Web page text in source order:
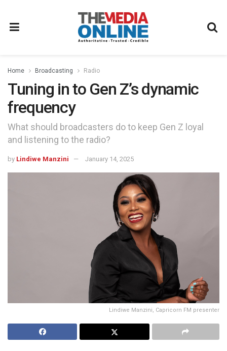
Home Broadcasting Radio
Tuning in to Gen Z’s dynamic
frequency
What should broadcasters do to keep Gen Z loyal
and listening to the radio?
by Lindiwe Manzini January 14, 2025
Lindiwe Manzini, Capricorn FM presenter